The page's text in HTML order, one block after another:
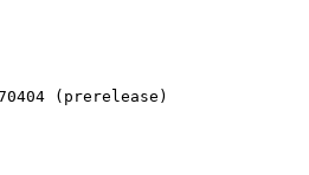
(prerelease)